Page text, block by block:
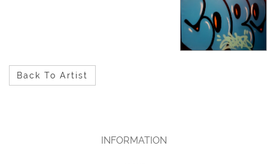
Back To Artist
INFORMATION